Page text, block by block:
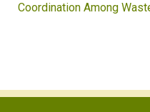
Coordination Among